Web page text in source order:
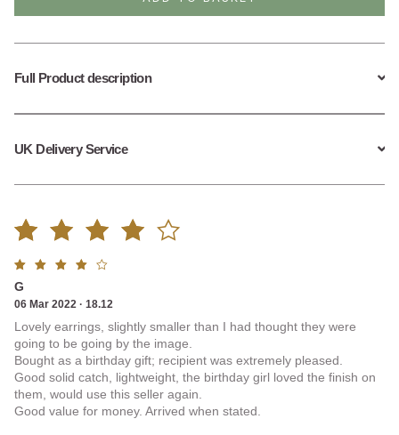
Full Product description
UK Delivery Service
Rated
4.00
out of
5
based
1
Rated
4
of 5
G
06 Mar 2022 · 18.12
Lovely earrings, slightly smaller than I had thought they were
going to be going by the image.
Bought as a birthday gift; recipient was extremely pleased.
Good solid catch, lightweight, the birthday girl loved the finish on
them, would use this seller again.
Good value for money. Arrived when stated.